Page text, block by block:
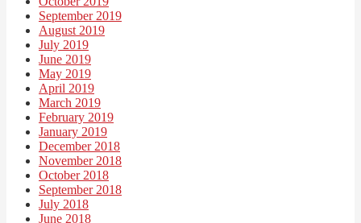
September 2019
August 2019
July 2019
June 2019
May 2019
April 2019
March 2019
February 2019
January 2019
December 2018
November 2018
October 2018
September 2018
July 2018
June 2018